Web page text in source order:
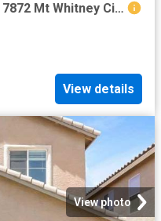
2 Bedroom Home for Rent at 7872 Mt Whitney Cir, Las Vegas, NV 89145
View details
View photo